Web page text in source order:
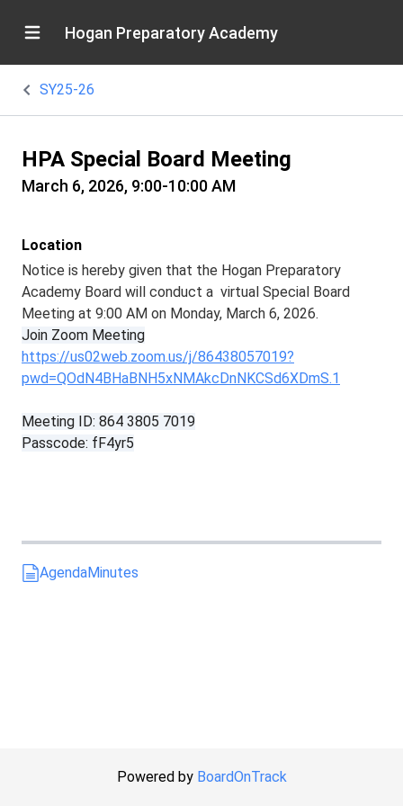
Hogan Preparatory Academy
SY25-26
HPA Special Board Meeting
March 6, 2026, 9:00-10:00 AM
Location
Notice is hereby given that the Hogan Preparatory
Academy Board will conduct a virtual Special Board
Meeting at 9:00 AM on Monday, March 6, 2026.
Join Zoom Meeting
https://us02web.zoom.us/j/86438057019?
pwd=QOdN4BHaBNH5xNMAkcDnNKCSd6XDmS.1
Meeting ID: 864 3805 7019
Passcode: fF4yr5
AgendaMinutes
Powered by BoardOnTrack